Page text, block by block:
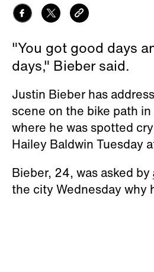
"You got good days
days," Bieber said.
Justin Bieber has
scene on the bike path
where he was spotted
Hailey Baldwin Tuesday
Bieber, 24, was asked by
the city Wednesday why